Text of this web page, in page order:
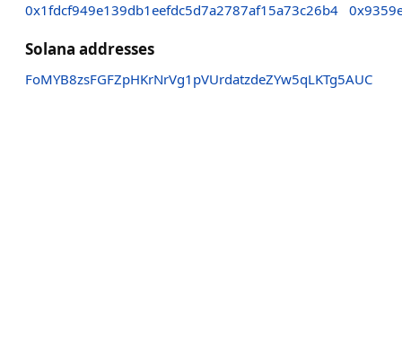
0x1fdcf949e139db1eefdc5d7a2787af15a73c26b4
Solana addresses
FoMYB8zsFGFZpHKrNrVg1pVUrdatzdeZYw5qLKTg5AUC